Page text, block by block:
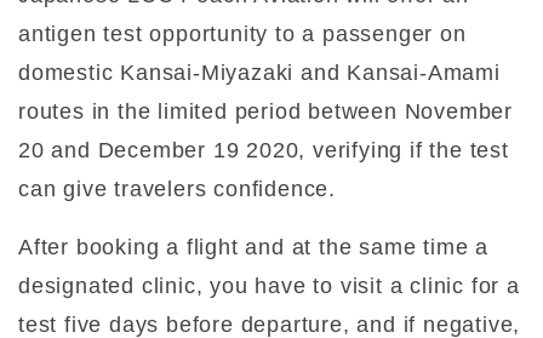
antigen test opportunity to a passenger on
domestic Kansai-Miyazaki and Kansai-Amami
routes in the limited period between November
20 and December 19 2020, verifying if the test
can give travelers confidence.
After booking a flight and at the same time a
designated clinic, you have to visit a clinic for a
test five days before departure, and if negative,